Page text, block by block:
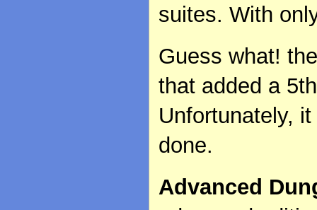
suites. With
Guess what!
that added a
Unfortunately,
done.
Advanced